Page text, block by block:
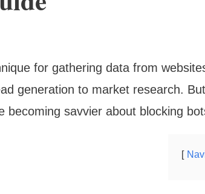
for gathering data from
generation to market research.
becoming savvier about blocking